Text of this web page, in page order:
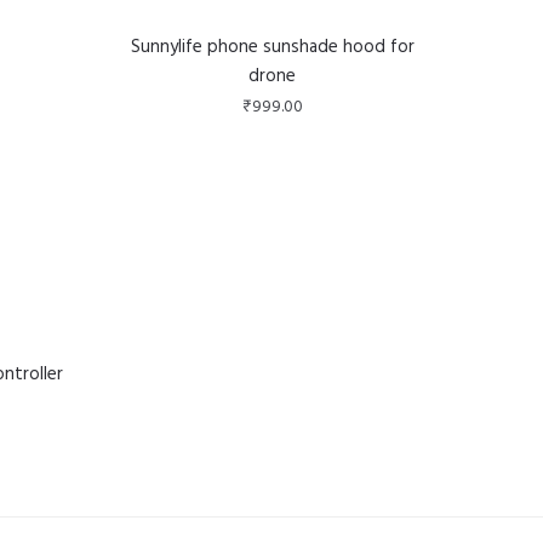
Sunnylife phone sunshade hood for
drone
₹999.00